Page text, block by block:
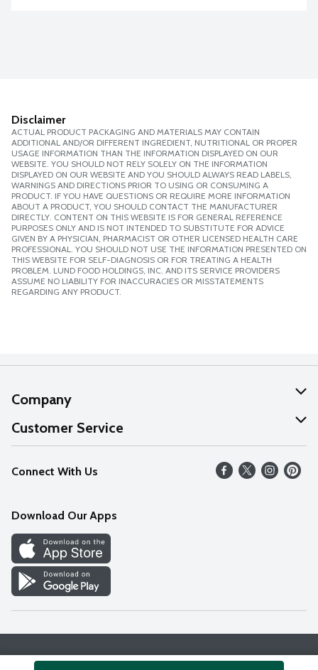
Disclaimer
ACTUAL PRODUCT PACKAGING AND MATERIALS MAY CONTAIN
ADDITIONAL AND/OR DIFFERENT INGREDIENT, NUTRITIONAL OR PROPER
USAGE INFORMATION THAN THE INFORMATION DISPLAYED ON OUR
WEBSITE. YOU SHOULD NOT RELY SOLELY ON THE INFORMATION
DISPLAYED ON OUR WEBSITE AND YOU SHOULD ALWAYS READ LABELS,
WARNINGS AND DIRECTIONS PRIOR TO USING OR CONSUMING A
PRODUCT. IF YOU HAVE QUESTIONS OR REQUIRE MORE INFORMATION
ABOUT A PRODUCT, YOU SHOULD CONTACT THE MANUFACTURER
DIRECTLY. CONTENT ON THIS WEBSITE IS FOR GENERAL REFERENCE
PURPOSES ONLY AND IS NOT INTENDED TO SUBSTITUTE FOR ADVICE
GIVEN BY A PHYSICIAN, PHARMACIST OR OTHER LICENSED HEALTH CARE
PROFESSIONAL. YOU SHOULD NOT USE THE INFORMATION PRESENTED ON
THIS WEBSITE FOR SELF-DIAGNOSIS OR FOR TREATING A HEALTH
PROBLEM. LUND FOOD HOLDINGS, INC. AND ITS SERVICE PROVIDERS
ASSUME NO LIABILITY FOR INACCURACIES OR MISSTATEMENTS
REGARDING ANY PRODUCT.
Company
About Us
Our Values
Careers
Discover
Find a Store
Customer Service
Help
FAQs
Connect With Us
Download Our Apps